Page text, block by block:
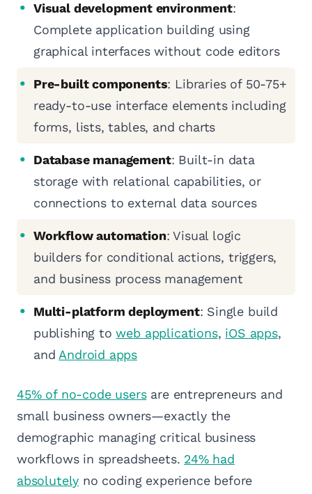
Visual development environment:
Complete application building using
graphical interfaces without code editors
Pre-built components: Libraries of 50-75+
ready-to-use interface elements including
forms, lists, tables, and charts
Database management: Built-in data
storage with relational capabilities, or
connections to external data sources
Workflow automation: Visual logic
builders for conditional actions, triggers,
and business process management
Multi-platform deployment: Single build
publishing toweb applications, iOS apps,
and Android apps
45% of no-code usersare entrepreneurs and
small business owners—exactly the
demographic managing critical business
workflows in spreadsheets. 24% had
absolutely no coding experience before